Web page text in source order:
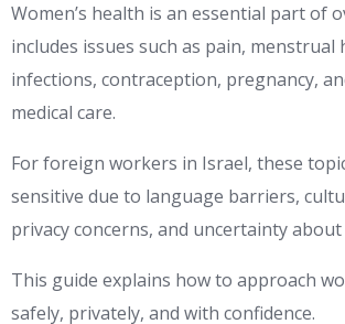
Women’s health is an essential part of
includes issues such as pain, menstrual
infections, contraception, pregnancy,
medical care.
For foreign workers in Israel, these
sensitive due to language barriers,
privacy concerns, and uncertainty
This guide explains how to approach
safely, privately, and with confidence.